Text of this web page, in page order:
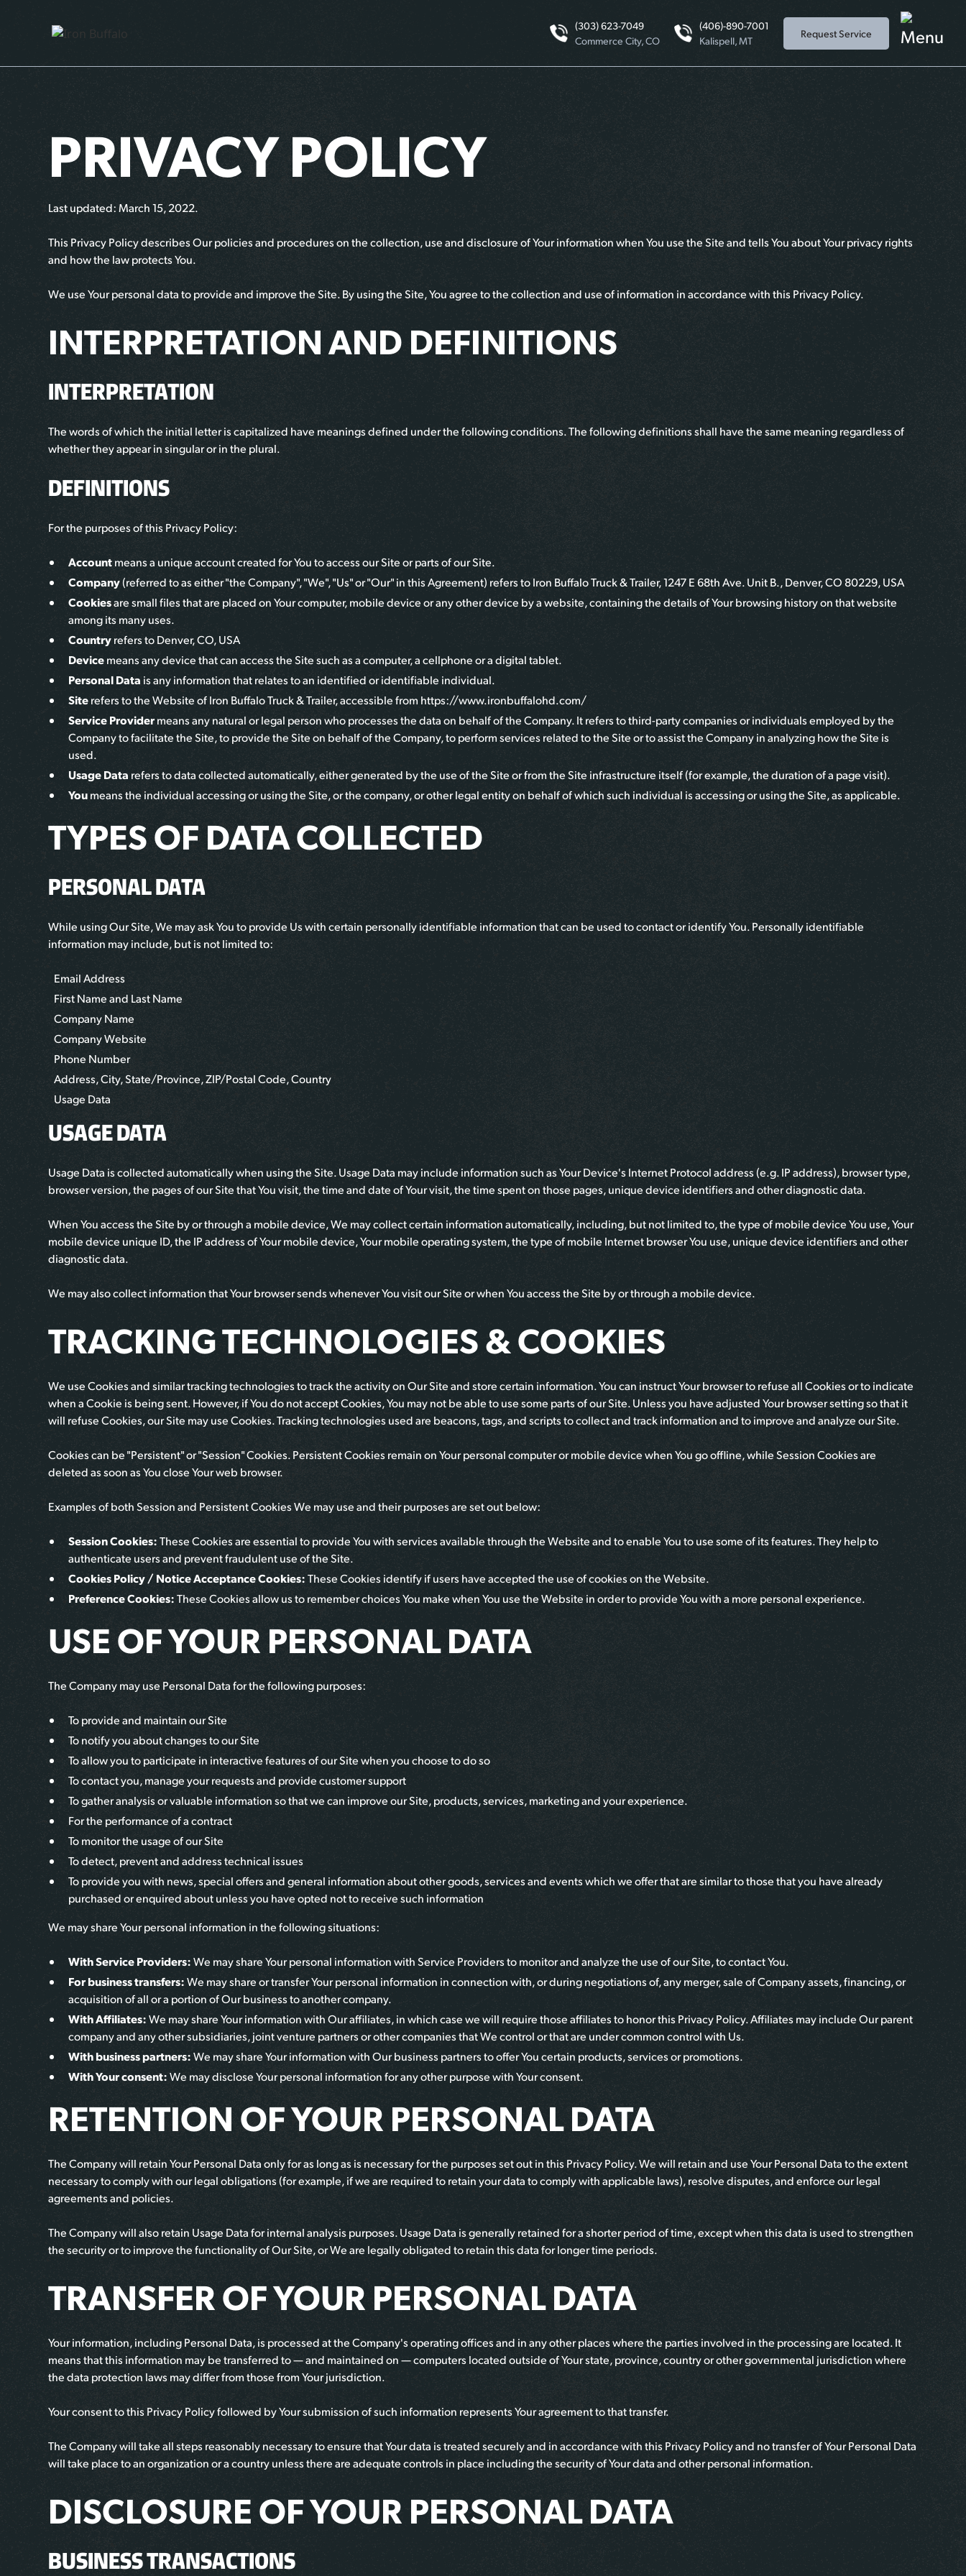
(303) 623-7049
Commerce City, CO
(406)-890-7001
Kalispell, MT
Request Service
PRIVACY POLICY
Last updated: March 15, 2022.
This Privacy Policy describes Our policies and procedures on the collection, use and disclosure of Your information when You use the Site and tells You about Your privacy rights
and how the law protects You.
We use Your personal data to provide and improve the Site. By using the Site, You agree to the collection and use of information in accordance with this Privacy Policy.
INTERPRETATION AND DEFINITIONS
INTERPRETATION
The words of which the initial letter is capitalized have meanings defined under the following conditions. The following definitions shall have the same meaning regardless of
whether they appear in singular or in the plural.
DEFINITIONS
For the purposes of this Privacy Policy:
Accountmeans a unique account created for You to access our Site or parts of our Site.
Company(referred to as either "the Company", "We", "Us" or "Our" in this Agreement) refers toIron Buffalo Truck & Trailer,1247 E 68th Ave. Unit B., Denver, CO 80229, USA
Cookiesare small files that are placed on Your computer, mobile device or any other device by a website, containing the details of Your browsing history on that website
among its many uses.
Countryrefers toDenver, CO, USA
Devicemeans any device that can access the Site such as a computer, a cellphone or a digital tablet.
Personal Data is any information that relates to an identified or identifiable individual.
Siterefers to the Website ofIron Buffalo Truck & Trailer, accessible from https://www.ironbuffalohd.com/
Service Providermeans any natural or legal person who processes the data on behalf of the Company. It refers to third-party companies or individuals employed by the
Company to facilitate the Site, to provide the Site on behalf of the Company, to perform services related to the Site or to assist the Company in analyzing how the Site is
used.
Usage Data refers to data collected automatically, either generated by the use of the Site or from the Site infrastructure itself (for example, the duration of a page visit).
Youmeans the individual accessing or using the Site, or the company, or other legal entity on behalf of which such individual is accessing or using the Site, as applicable.
TYPES OF DATA COLLECTED
PERSONAL DATA
While using Our Site, We may ask You to provide Us with certain personally identifiable information that can be used to contact or identify You. Personally identifiable
information may include, but is not limited to:
Email Address
First Name and Last Name
Company Name
Company Website
Phone Number
Address, City, State/Province, ZIP/Postal Code, Country
Usage Data
USAGE DATA
Usage Data is collected automatically when using the Site. Usage Data may include information such as Your Device's Internet Protocol address (e.g. IP address), browser type,
browser version, the pages of our Site that You visit, the time and date of Your visit, the time spent on those pages, unique device identifiers and other diagnostic data.
When You access the Site by or through a mobile device, We may collect certain information automatically, including, but not limited to, the type of mobile device You use, Your
mobile device unique ID, the IP address of Your mobile device, Your mobile operating system, the type of mobile Internet browser You use, unique device identifiers and other
diagnostic data.
We may also collect information that Your browser sends whenever You visit our Site or when You access the Site by or through a mobile device.
TRACKING TECHNOLOGIES & COOKIES
We use Cookies and similar tracking technologies to track the activity on Our Site and store certain information. You can instruct Your browser to refuse all Cookies or to indicate
when a Cookie is being sent. However, if You do not accept Cookies, You may not be able to use some parts of our Site. Unless you have adjusted Your browser setting so that it
will refuse Cookies, our Site may use Cookies. Tracking technologies used are beacons, tags, and scripts to collect and track information and to improve and analyze our Site.
Cookies can be "Persistent" or "Session" Cookies. Persistent Cookies remain on Your personal computer or mobile device when You go offline, while Session Cookies are
deleted as soon as You close Your web browser.
Examples of both Session and Persistent Cookies We may use and their purposes are set out below:
Session Cookies:These Cookies are essential to provide You with services available through the Website and to enable You to use some of its features. They help to
authenticate users and prevent fraudulent use of the Site.
Cookies Policy / Notice Acceptance Cookies:These Cookies identify if users have accepted the use of cookies on the Website.
Preference Cookies:These Cookies allow us to remember choices You make when You use the Website in order to provide You with a more personal experience.
USE OF YOUR PERSONAL DATA
The Company may use Personal Data for the following purposes:
To provide and maintain our Site
To notify you about changes to our Site
To allow you to participate in interactive features of our Site when you choose to do so
To contact you, manage your requests and provide customer support
To gather analysis or valuable information so that we can improve our Site, products, services, marketing and your experience.
For the performance of a contract
To monitor the usage of our Site
To detect, prevent and address technical issues
To provide you with news, special offers and general information about other goods, services and events which we offer that are similar to those that you have already
purchased or enquired about unless you have opted not to receive such information
We may share Your personal information in the following situations:
With Service Providers:We may share Your personal information with Service Providers to monitor and analyze the use of our Site, to contact You.
For business transfers:We may share or transfer Your personal information in connection with, or during negotiations of, any merger, sale of Company assets, financing, or
acquisition of all or a portion of Our business to another company.
With Affiliates:We may share Your information with Our affiliates, in which case we will require those affiliates to honor this Privacy Policy. Affiliates may include Our parent
company and any other subsidiaries, joint venture partners or other companies that We control or that are under common control with Us.
With business partners:We may share Your information with Our business partners to offer You certain products, services or promotions.
With Your consent:We may disclose Your personal information for any other purpose with Your consent.
RETENTION OF YOUR PERSONAL DATA
The Company will retain Your Personal Data only for as long as is necessary for the purposes set out in this Privacy Policy. We will retain and use Your Personal Data to the extent
necessary to comply with our legal obligations (for example, if we are required to retain your data to comply with applicable laws), resolve disputes, and enforce our legal
agreements and policies.
The Company will also retain Usage Data for internal analysis purposes. Usage Data is generally retained for a shorter period of time, except when this data is used to strengthen
the security or to improve the functionality of Our Site, or We are legally obligated to retain this data for longer time periods.
TRANSFER OF YOUR PERSONAL DATA
Your information, including Personal Data, is processed at the Company's operating offices and in any other places where the parties involved in the processing are located. It
means that this information may be transferred to — and maintained on — computers located outside of Your state, province, country or other governmental jurisdiction where
the data protection laws may differ from those from Your jurisdiction.
Your consent to this Privacy Policy followed by Your submission of such information represents Your agreement to that transfer.
The Company will take all steps reasonably necessary to ensure that Your data is treated securely and in accordance with this Privacy Policy and no transfer of Your Personal Data
will take place to an organization or a country unless there are adequate controls in place including the security of Your data and other personal information.
DISCLOSURE OF YOUR PERSONAL DATA
BUSINESS TRANSACTIONS